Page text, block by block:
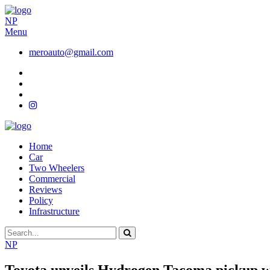
NP
Menu
meroauto@gmail.com
Home
Car
Two Wheelers
Commercial
Reviews
Policy
Infrastructure
NP